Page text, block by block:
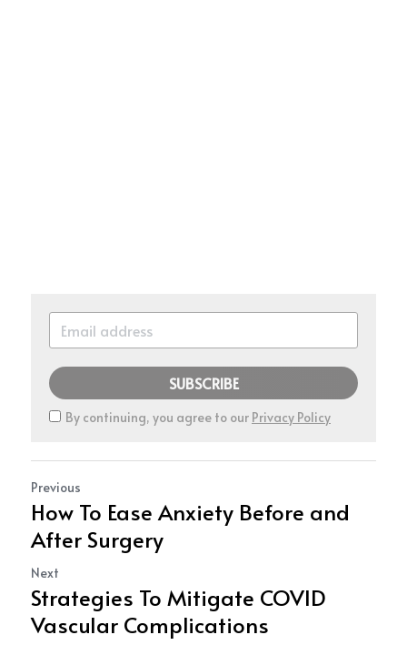
SUBSCRIBE
By continuing, you agree to our Privacy Policy
Previous
How To Ease Anxiety Before and
After Surgery
Next
Strategies To Mitigate COVID
Vascular Complications